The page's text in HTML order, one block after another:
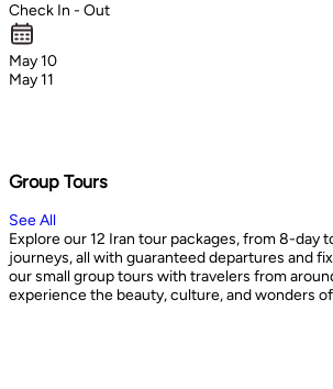
Check In - Out
May 10
May 11
Group Tours
See All
Explore our 12 Iran tour packages, from 8-day
journeys, all with guaranteed departures and
our small group tours with travelers from
experience the beauty, culture, and wonders